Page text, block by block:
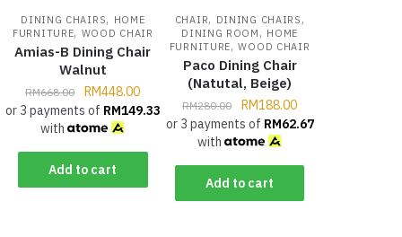
DINING CHAIRS, HOME
FURNITURE, WOOD CHAIR
Amias-B Dining Chair
Walnut
RM668.00 RM448.00
or 3 payments of RM149.33
with
Add to cart
CHAIR, DINING CHAIRS ,
DINING ROOM , HOME
FURNITURE,WOOD CHAIR
Paco Dining Chair
(Natutal, Beige)
RM280.00 RM188.00
or 3 payments of RM62.67
with
Add to cart